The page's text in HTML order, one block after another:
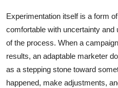
Experimentation itself is a form
comfortable with uncertainty and
of the process. When a
results, an adaptable marketer
as a stepping stone toward
happened, make adjustments,